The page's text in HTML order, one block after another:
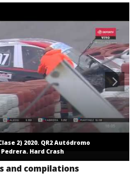
2) 2020. QR2 Autódromo
Hard Crash
and compilations